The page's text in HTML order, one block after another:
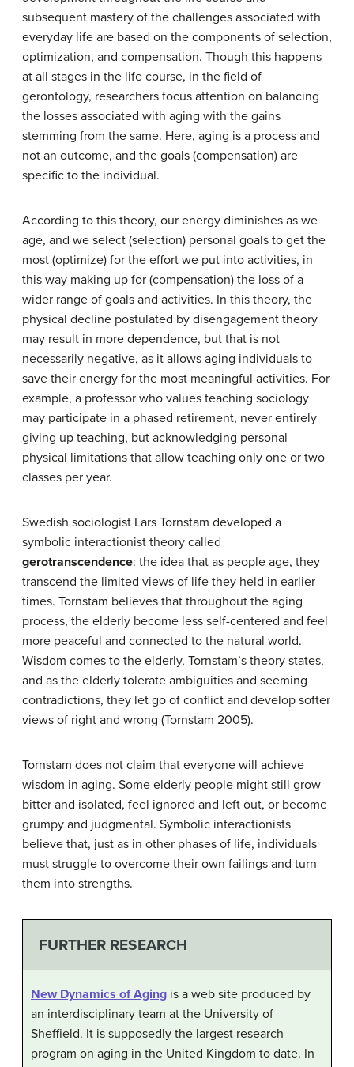
subsequent mastery of the challenges associated with
everyday life are based on the components of selection,
optimization, and compensation. Though this happens
at all stages in the life course, in the field of
gerontology, researchers focus attention on balancing
the losses associated with aging with the gains
stemming from the same. Here, aging is a process and
not an outcome, and the goals (compensation) are
specific to the individual.
According to this theory, our energy diminishes as we
age, and we select (selection) personal goals to get the
most (optimize) for the effort we put into activities, in
this way making up for (compensation) the loss of a
wider range of goals and activities. In this theory, the
physical decline postulated by disengagement theory
may result in more dependence, but that is not
necessarily negative, as it allows aging individuals to
save their energy for the most meaningful activities. For
example, a professor who values teaching sociology
may participate in a phased retirement, never entirely
giving up teaching, but acknowledging personal
physical limitations that allow teaching only one or two
classes per year.
Swedish sociologist Lars Tornstam developed a
symbolic interactionist theory called
gerotranscendence: the idea that as people age, they
transcend the limited views of life they held in earlier
times. Tornstam believes that throughout the aging
process, the elderly become less self-centered and feel
more peaceful and connected to the natural world.
Wisdom comes to the elderly, Tornstam’s theory states,
and as the elderly tolerate ambiguities and seeming
contradictions, they let go of conflict and develop softer
views of right and wrong (Tornstam 2005).
Tornstam does not claim that everyone will achieve
wisdom in aging. Some elderly people might still grow
bitter and isolated, feel ignored and left out, or become
grumpy and judgmental. Symbolic interactionists
believe that, just as in other phases of life, individuals
must struggle to overcome their own failings and turn
them into strengths.
FURTHER RESEARCH
New Dynamics of Aging is a web site produced by
an interdisciplinary team at the University of
Sheffield. It is supposedly the largest research
program on aging in the United Kingdom to date. In